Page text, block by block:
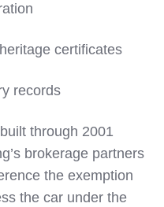
certificates
records
through 2001
brokerage partners
the exemption
the car under the